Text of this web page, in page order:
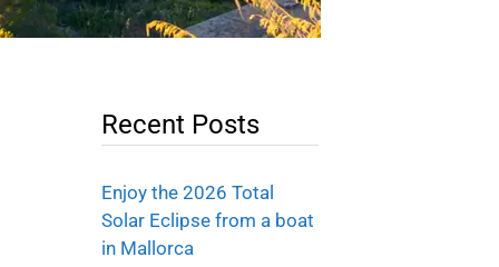
Recent Posts
Enjoy the 2026 Total
Solar Eclipse from a boat
in Mallorca